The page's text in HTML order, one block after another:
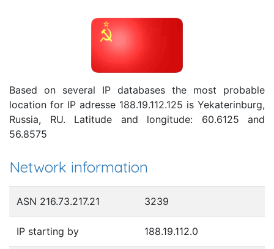
Based on several IP databases the most probable
location for IP adresse 188.19.112.125 is Yekaterinburg,
Russia, RU. Latitude and longitude: 60.6125 and
56.8575
Network information
ASN 216.73.217.21 3239
IP starting by 188.19.112.0